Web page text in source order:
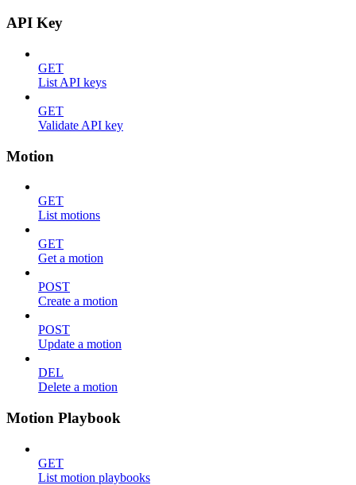
API Key
GET
List API keys
GET
Validate API key
Motion
GET
List motions
GET
Get a motion
POST
Create a motion
POST
Update a motion
DEL
Delete a motion
Motion Playbook
GET
List motion playbooks